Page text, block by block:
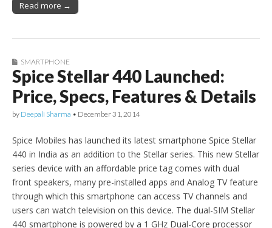
Read more →
SMARTPHONE
Spice Stellar 440 Launched:
Price, Specs, Features & Details
by Deepali Sharma • December 31, 2014
Spice Mobiles has launched its latest smartphone Spice Stellar
440 in India as an addition to the Stellar series. This new Stellar
series device with an affordable price tag comes with dual
front speakers, many pre-installed apps and Analog TV feature
through which this smartphone can access TV channels and
users can watch television on this device. The dual-SIM Stellar
440 smartphone is powered by a 1 GHz Dual-Core processor